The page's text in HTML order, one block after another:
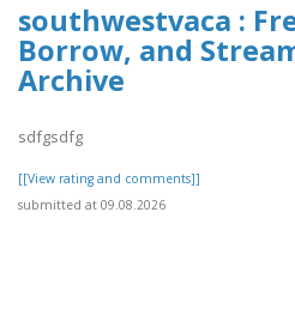
southwestvaca :
Borrow, and
Archive
sdfgsdfg
[[View rating and comments]]
submitted at 09.08.2026